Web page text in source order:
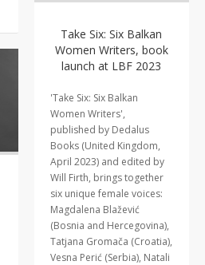
Take Six: Six Balkan
Women Writers, book
launch at LBF 2023
'Take Six: Six Balkan
Women Writers',
published by Dedalus
Books (United Kingdom,
April 2023) and edited by
Will Firth, brings together
six unique female voices:
Magdalena Blažević
(Bosnia and Hercegovina),
Tatjana Gromača (Croatia),
Vesna Perić (Serbia), Natali